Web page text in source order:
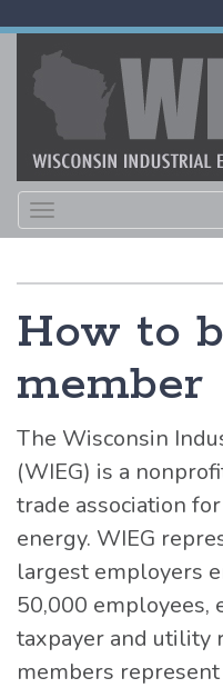
How to
member
The Wisconsin
(WIEG) is a
trade association
energy. WIEG
largest employers
50,000 employees,
taxpayer and utility
members